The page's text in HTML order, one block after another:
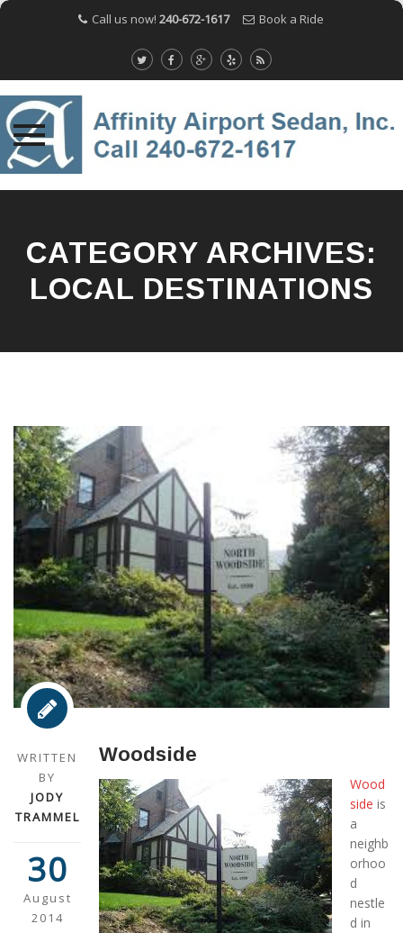
Call us now! 240-672-1617 Book a Ride
contentCATEGORY ARCHIVES:
LOCAL DESTINATIONS
WRITTEN
BY
JODY
TRAMMEL
30
August
2014
Woodside
Wood
side is
a
neighb
orhoo
d
nestle
d in